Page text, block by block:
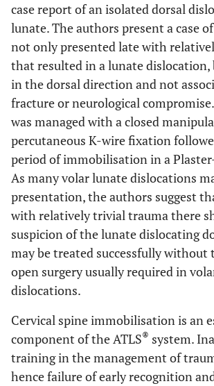
case report of an isolated dorsal
lunate. The authors present a case
not only presented late with
that resulted in a lunate dislocation,
in the dorsal direction and not
fracture or neurological
was managed with a closed
percutaneous K-wire fixation
period of immobilisation in a
As many volar lunate dislocations
presentation, the authors suggest
with relatively trivial trauma there
suspicion of the lunate dislocating
may be treated successfully without
open surgery usually required in
dislocations.
Cervical spine immobilisation is an
component of the ATLS® system.
training in the management of
hence failure of early recognition